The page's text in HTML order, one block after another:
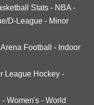
Stats - NBA -
D-League - Minor
Arena Football - Indoor
League Hockey -
- Women's - World